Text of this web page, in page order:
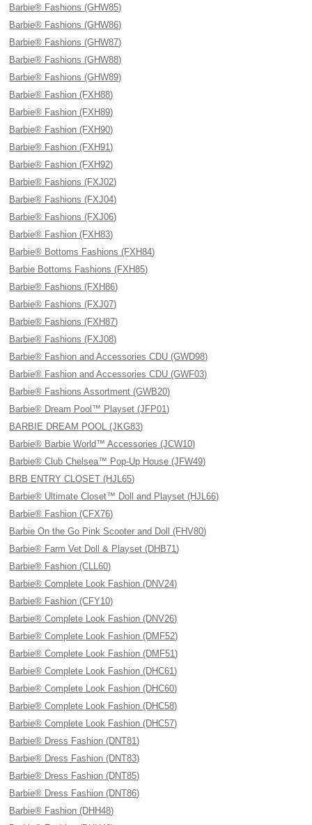
Barbie® Fashions (GHW85)
Barbie® Fashions (GHW86)
Barbie® Fashions (GHW87)
Barbie® Fashions (GHW88)
Barbie® Fashions (GHW89)
Barbie® Fashion (FXH88)
Barbie® Fashion (FXH89)
Barbie® Fashion (FXH90)
Barbie® Fashion (FXH91)
Barbie® Fashion (FXH92)
Barbie® Fashions (FXJ02)
Barbie® Fashions (FXJ04)
Barbie® Fashions (FXJ06)
Barbie® Fashion (FXH83)
Barbie® Bottoms Fashions (FXH84)
Barbie Bottoms Fashions (FXH85)
Barbie® Fashions (FXH86)
Barbie® Fashions (FXJ07)
Barbie® Fashions (FXH87)
Barbie® Fashions (FXJ08)
Barbie® Fashion and Accessories CDU (GWD98)
Barbie® Fashion and Accessories CDU (GWF03)
Barbie® Fashions Assortment (GWB20)
Barbie® Dream Pool™ Playset (JFP01)
BARBIE DREAM POOL (JKG83)
Barbie® Barbie World™ Accessories (JCW10)
Barbie® Club Chelsea™ Pop-Up House (JFW49)
BRB ENTRY CLOSET (HJL65)
Barbie® Ultimate Closet™ Doll and Playset (HJL66)
Barbie® Fashion (CFX76)
Barbie On the Go Pink Scooter and Doll (FHV80)
Barbie® Farm Vet Doll & Playset (DHB71)
Barbie® Fashion (CLL60)
Barbie® Complete Look Fashion (DNV24)
Barbie® Fashion (CFY10)
Barbie® Complete Look Fashion (DNV26)
Barbie® Complete Look Fashion (DMF52)
Barbie® Complete Look Fashion (DMF51)
Barbie® Complete Look Fashion (DHC61)
Barbie® Complete Look Fashion (DHC60)
Barbie® Complete Look Fashion (DHC58)
Barbie® Complete Look Fashion (DHC57)
Barbie® Dress Fashion (DNT81)
Barbie® Dress Fashion (DNT83)
Barbie® Dress Fashion (DNT85)
Barbie® Dress Fashion (DNT86)
Barbie® Fashion (DHH48)